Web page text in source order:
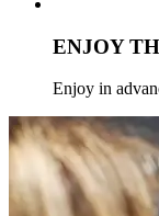
ENJOY
Enjoy in